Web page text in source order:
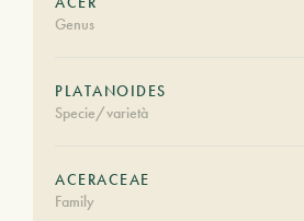
Genus
PLATANOIDES
Specie/varietà
ACERACEAE
Family